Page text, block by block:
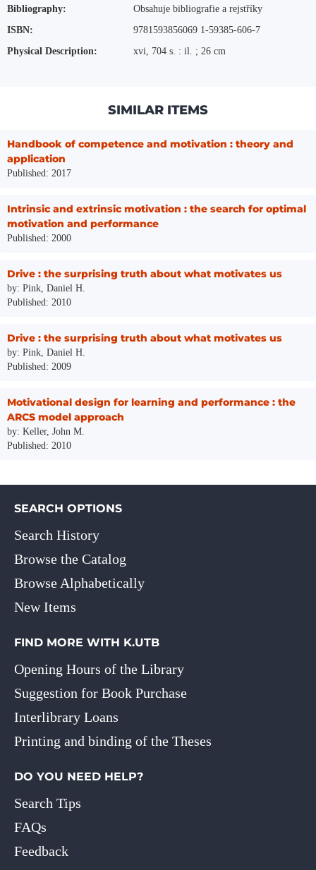
More Information
Bibliography:
Obsahuje bibliografie a rejstříky
ISBN:
9781593856069 1-59385-606-7
Physical Description:
xvi, 704 s. : il. ; 26 cm
SIMILAR ITEMS
Handbook of competence and motivation : theory and
application
Published: 2017
Intrinsic and extrinsic motivation : the search for optimal
motivation and performance
Published: 2000
Drive : the surprising truth about what motivates us
by: Pink, Daniel H.
Published: 2010
Drive : the surprising truth about what motivates us
by: Pink, Daniel H.
Published: 2009
Motivational design for learning and performance : the
ARCS model approach
by: Keller, John M.
Published: 2010
SEARCH OPTIONS
Search History
Browse the Catalog
Browse Alphabetically
New Items
FIND MORE WITH K.UTB
Opening Hours of the Library
Suggestion for Book Purchase
Interlibrary Loans
Printing and binding of the Theses
DO YOU NEED HELP?
Search Tips
FAQs
Feedback